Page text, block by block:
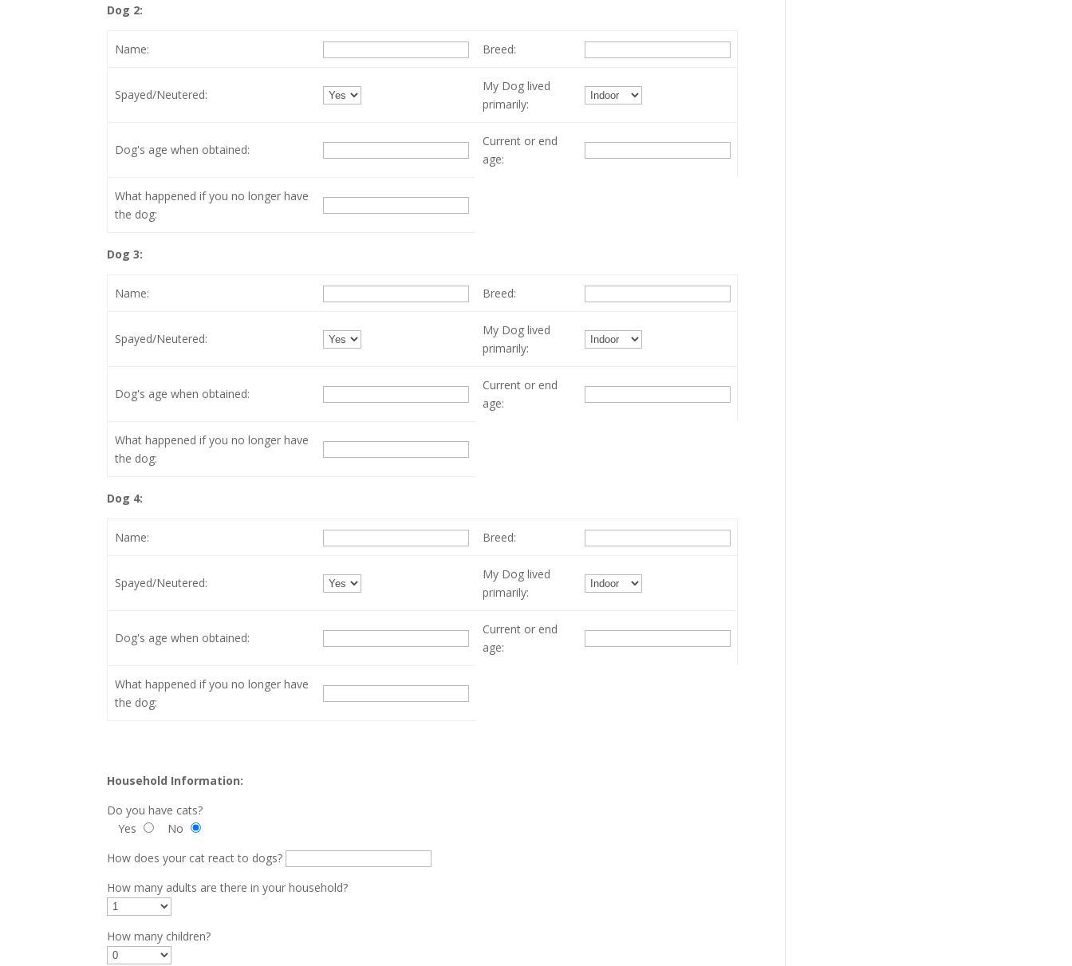
Dog 2:
Name: Breed:
Spayed/Neutered:
My Dog lived
primarily:
Dog's age when obtained:
Current or end
age:
What happened if you no longer have
the dog:
Dog 3:
Name: Breed:
Spayed/Neutered:
My Dog lived
primarily:
Dog's age when obtained:
Current or end
age:
What happened if you no longer have
the dog:
Dog 4:
Name: Breed:
Spayed/Neutered:
My Dog lived
primarily:
Dog's age when obtained:
Current or end
age:
What happened if you no longer have
the dog:
Household Information:
Do you have cats?
Yes
No
How does your cat react to dogs?
How many adults are there in your household?
How many children?